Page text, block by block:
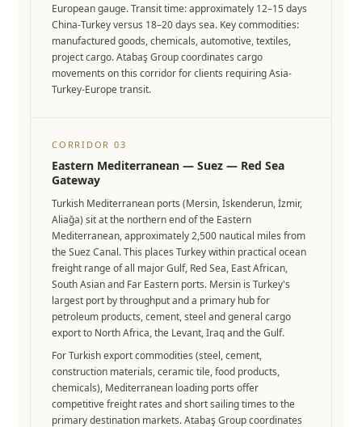
European gauge. Transit time: approximately 12–15 days
China-Turkey versus 18–20 days sea. Key commodities:
manufactured goods, chemicals, automotive, textiles,
project cargo. Atabaş Group coordinates cargo
movements on this corridor for clients requiring Asia-
Turkey-Europe transit.
CORRIDOR 03
Eastern Mediterranean — Suez — Red Sea
Gateway
Turkish Mediterranean ports (Mersin, İskenderun, İzmir,
Aliağa) sit at the northern end of the Eastern
Mediterranean, approximately 2,500 nautical miles from
the Suez Canal. This places Turkey within practical ocean
freight range of all major Gulf, Red Sea, East African,
South Asian and Far Eastern ports. Mersin is Turkey's
largest port by throughput and a primary hub for
petroleum products, cement, steel and general cargo
export to North Africa, the Levant, Iraq and the Gulf.
For Turkish export commodities (steel, cement,
construction materials, ceramic tile, food products,
chemicals), Mediterranean loading ports offer
competitive freight rates and short sailing times to the
primary destination markets. Atabaş Group coordinates